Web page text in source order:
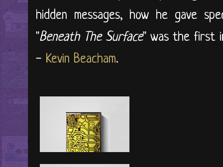
hidden messages, how he gave
"Beneath The Surface" was the first
- Kevin Beacham.